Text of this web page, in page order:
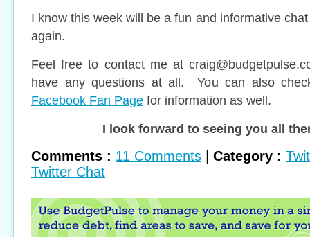
I know this week will be a fun and informative
again.
Feel free to contact me at
have any questions at all. You can also
Facebook Fan Page for information as well.
I look forward to seeing you all
Comments : 11 Comments Category :
Twitter Chat